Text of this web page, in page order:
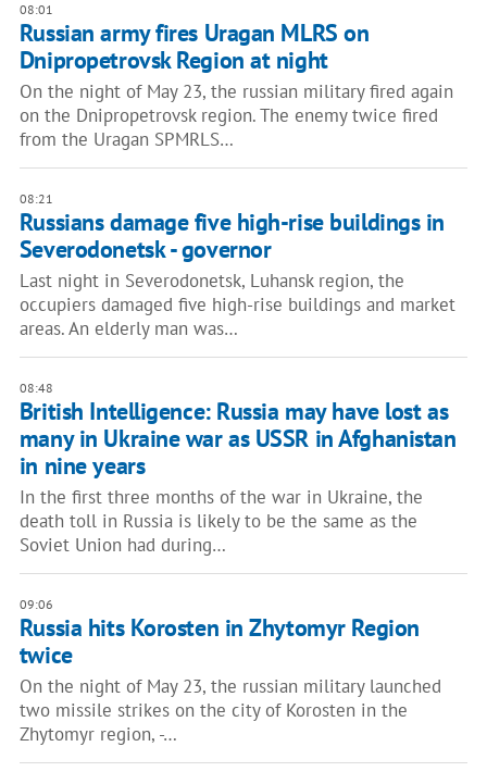
08:01
Russian army fires Uragan MLRS on
Dnipropetrovsk Region at night
On the night of May 23, the russian military fired again
on the Dnipropetrovsk region. The enemy twice fired
from the Uragan SPMRLS…
08:21
Russians damage five high-rise buildings in
Severodonetsk - governor
Last night in Severodonetsk, Luhansk region, the
occupiers damaged five high-rise buildings and market
areas. An elderly man was…
08:48
British Intelligence: Russia may have lost as
many in Ukraine war as USSR in Afghanistan
in nine years
In the first three months of the war in Ukraine, the
death toll in Russia is likely to be the same as the
Soviet Union had during…
09:06
Russia hits Korosten in Zhytomyr Region
twice
On the night of May 23, the russian military launched
two missile strikes on the city of Korosten in the
Zhytomyr region, -…